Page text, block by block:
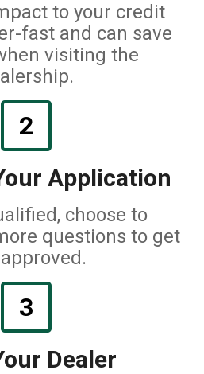
to your credit
fast and can save
visiting the
2
Application
choose to
questions to get
3
Dealer